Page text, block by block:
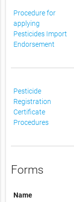
Procedure for
applying
Pesticides Import
Endorsement
Pesticide
Registration
Certificate
Procedures
Forms
Name